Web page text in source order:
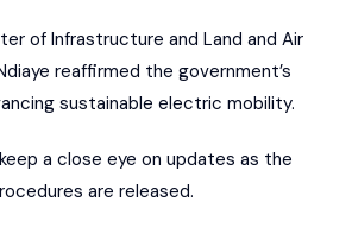
of Infrastructure and Land and Air
reaffirmed the government’s
sustainable electric mobility.
a close eye on updates as the
are released.